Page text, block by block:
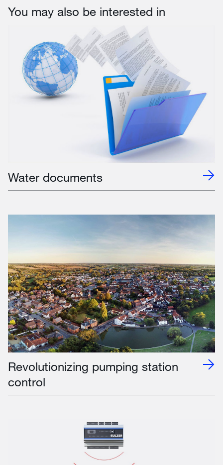
You may also be interested in
Water documents
Revolutionizing pumping station
control